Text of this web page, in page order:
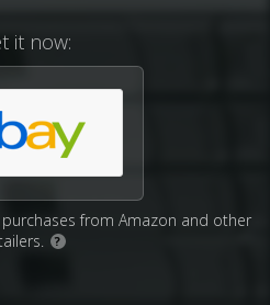
it now:
from Amazon and other
?